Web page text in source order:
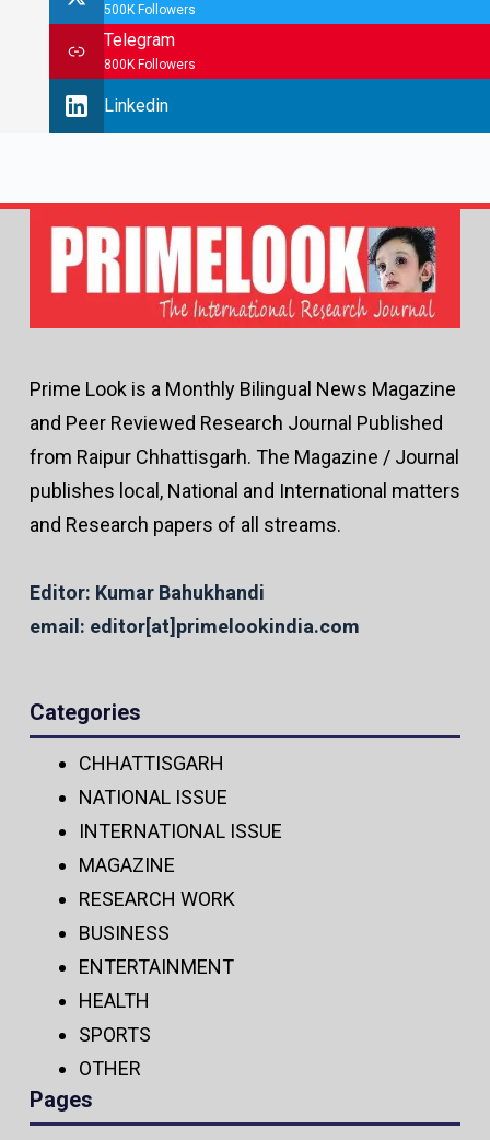
500K Followers
Telegram
800K Followers
Linkedin
Prime Look is a Monthly Bilingual News Magazine
and Peer Reviewed Research Journal Published
from Raipur Chhattisgarh. The Magazine / Journal
publishes local, National and International matters
and Research papers of all streams.
Editor: Kumar Bahukhandi
email: editor[at]primelookindia.com
Categories
CHHATTISGARH
NATIONAL ISSUE
INTERNATIONAL ISSUE
MAGAZINE
RESEARCH WORK
BUSINESS
ENTERTAINMENT
HEALTH
SPORTS
OTHER
Pages